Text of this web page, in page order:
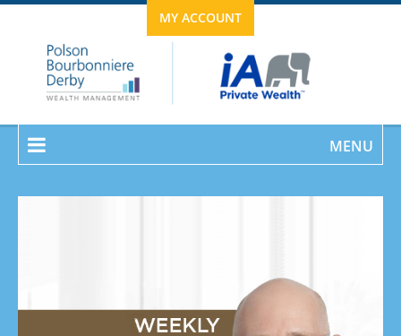
MY ACCOUNT
MENU